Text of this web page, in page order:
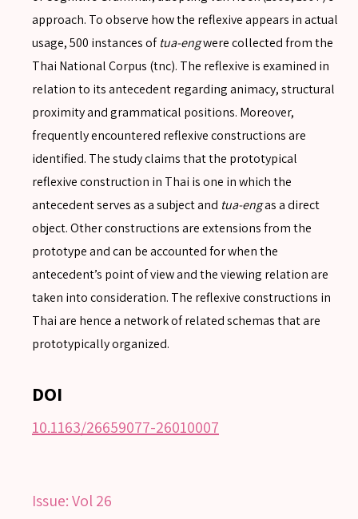
approach. To observe how the reflexive appears in actual
usage, 500 instances oftua-engwere collected from the
Thai National Corpus (tnc). The reflexive is examined in
relation to its antecedent regarding animacy, structural
proximity and grammatical positions. Moreover,
frequently encountered reflexive constructions are
identified. The study claims that the prototypical
reflexive construction in Thai is one in which the
antecedent serves as a subject and tua-engas a direct
object. Other constructions are extensions from the
prototype and can be accounted for when the
antecedent’s point of view and the viewing relation are
taken into consideration. The reflexive constructions in
Thai are hence a network of related schemas that are
prototypically organized.
DOI
10.1163/26659077-26010007
Issue:Vol 26
SEARCH
Advanced search